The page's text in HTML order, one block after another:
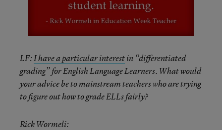
LF:I have a particular interestin “differentiated
grading” for English Language Learners. What would
your advice be to mainstream teachers who are trying
to figure out how to grade ELLs fairly?
Rick Wormeli: